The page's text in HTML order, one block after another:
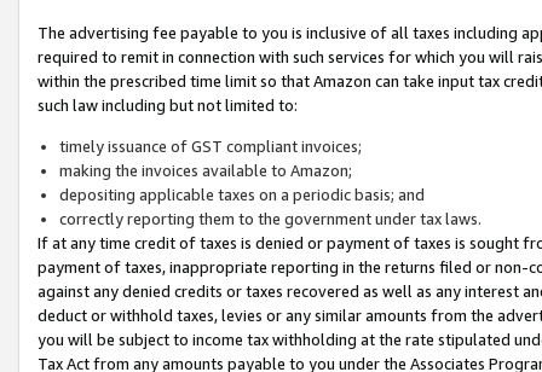
The advertising fee payable to you is inclusive of all taxes including
required to remit in connection with such services for which you will
within the prescribed time limit so that Amazon can take input tax
such law including but not limited to:
timely issuance of GST compliant invoices;
making the invoices available to Amazon;
depositing applicable taxes on a periodic basis; and
correctly reporting them to the government under tax laws.
If at any time credit of taxes is denied or payment of taxes is sought
payment of taxes, inappropriate reporting in the returns filed or non-
against any denied credits or taxes recovered as well as any interest
deduct or withhold taxes, levies or any similar amounts from the
you will be subject to income tax withholding at the rate stipulated
Tax Act from any amounts payable to you under the Associates